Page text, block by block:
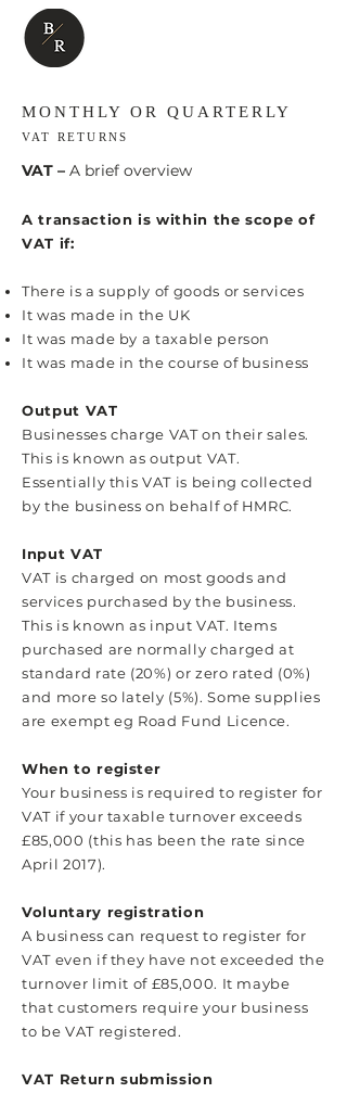
MONTHLY OR QUARTERLY
VAT RETURNS
VAT – A brief overview
A transaction is within the scope of
VAT if:
There is a supply of goods or services
It was made in the UK
It was made by a taxable person
It was made in the course of business
Output VAT
Businesses charge VAT on their sales.
This is known as output VAT.
Essentially this VAT is being collected
by the business on behalf of HMRC.
Input VAT
VAT is charged on most goods and
services purchased by the business.
This is known as input VAT. Items
purchased are normally charged at
standard rate (20%) or zero rated (0%)
and more so lately (5%). Some supplies
are exempt eg Road Fund Licence.
When to register
Your business is required to register for
VAT if your taxable turnover exceeds
£85,000 (this has been the rate since
April 2017).
Voluntary registration
A business can request to register for
VAT even if they have not exceeded the
turnover limit of £85,000. It maybe
that customers require your business
to be VAT registered.
VAT Return submission